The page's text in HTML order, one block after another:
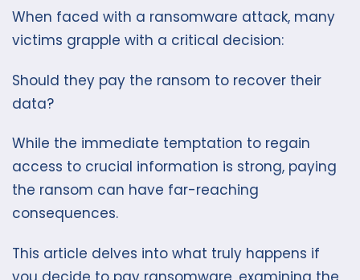
When faced with a ransomware attack, many
victims grapple with a critical decision:
Should they pay the ransom to recover their
data?
While the immediate temptation to regain
access to crucial information is strong, paying
the ransom can have far-reaching
consequences.
This article delves into what truly happens if